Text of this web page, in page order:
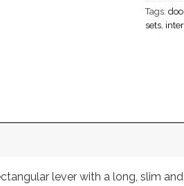
Tags:
sets
lever with a long, slim